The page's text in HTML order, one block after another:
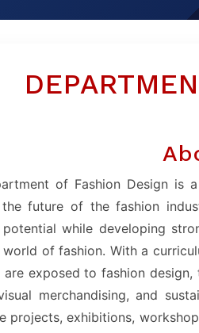
of Fashion Design is
the future of the fashion
while developing
world of fashion. With a
are exposed to fashion
merchandising, and
projects, exhibitions,